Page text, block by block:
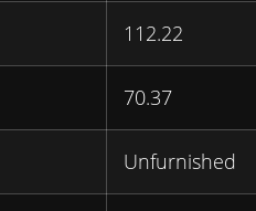
112.22
70.37
Unfurnished